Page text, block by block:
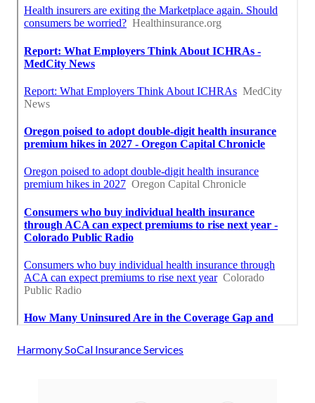
Harmony SoCal Insurance Services